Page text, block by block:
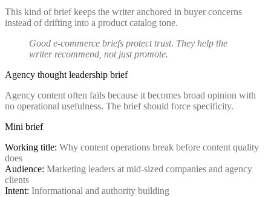
This kind of brief keeps the writer anchored in buyer concerns
instead of drifting into a product catalog tone.
Good e-commerce briefs protect trust. They help the
writer recommend, not just promote.
Agency thought leadership brief
Agency content often fails because it becomes broad opinion with
no operational usefulness. The brief should force specificity.
Mini brief
Working title: Why content operations break before content quality
does
Audience: Marketing leaders at mid-sized companies and agency
clients
Intent: Informational and authority building